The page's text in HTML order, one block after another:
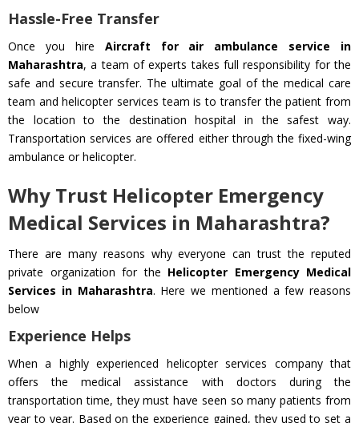
Hassle-Free Transfer
Once you hire Aircraft for air ambulance service in
Maharashtra, a team of experts takes full responsibility for the
safe and secure transfer. The ultimate goal of the medical care
team and helicopter services team is to transfer the patient from
the location to the destination hospital in the safest way.
Transportation services are offered either through the fixed-wing
ambulance or helicopter.
Why Trust Helicopter Emergency
Medical Services in Maharashtra?
There are many reasons why everyone can trust the reputed
private organization for the Helicopter Emergency Medical
Services in Maharashtra. Here we mentioned a few reasons
below
Experience Helps
When a highly experienced helicopter services company that
offers the medical assistance with doctors during the
transportation time, they must have seen so many patients from
year to year. Based on the experience gained, they used to set a